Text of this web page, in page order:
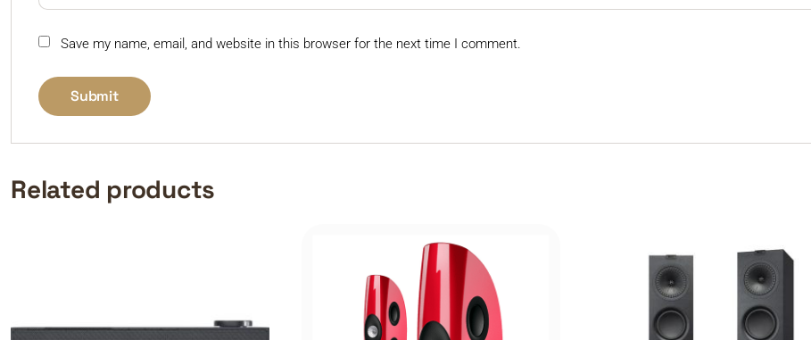
Save my name, email, and website in this browser for the next time I comment.
Related products